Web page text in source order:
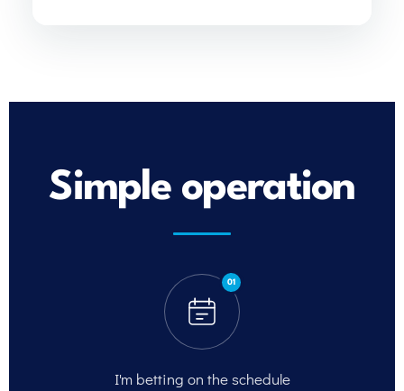
Simple operation
01
I'm betting on the schedule